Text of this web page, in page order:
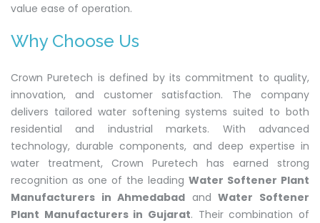
value ease of operation.
Why Choose Us
Crown Puretech is defined by its commitment to quality,
innovation, and customer satisfaction. The company
delivers tailored water softening systems suited to both
residential and industrial markets. With advanced
technology, durable components, and deep expertise in
water treatment, Crown Puretech has earned strong
recognition as one of the leading Water Softener Plant
Manufacturers in Ahmedabad andWater Softener
Plant Manufacturers in Gujarat. Their combination of